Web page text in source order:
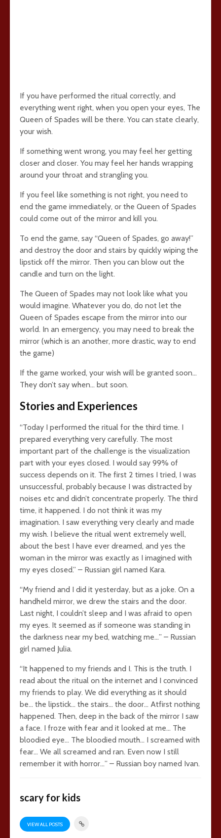
If you have performed the ritual correctly, and
everything went right, when you open your eyes, The
Queen of Spades will be there. You can state clearly,
your wish.
If something went wrong, you may feel her getting
closer and closer. You may feel her hands wrapping
around your throat and strangling you.
If you feel like something is not right, you need to
end the game immediately, or the Queen of Spades
could come out of the mirror and kill you.
To end the game, say “Queen of Spades, go away!”
and destroy the door and stairs by quickly wiping the
lipstick off the mirror. Then you can blow out the
candle and turn on the light.
The Queen of Spades may not look like what you
would imagine. Whatever you do, do not let the
Queen of Spades escape from the mirror into our
world. In an emergency, you may need to break the
mirror (which is an another, more drastic, way to end
the game)
If the game worked, your wish will be granted soon…
They don’t say when… but soon.
Stories and Experiences
“Today I performed the ritual for the third time. I
prepared everything very carefully. The most
important part of the challenge is the visualization
part with your eyes closed. I would say 99% of
success depends on it. The first 2 times I tried, I was
unsuccessful, probably because I was distracted by
noises etc and didn’t concentrate properly. The third
time, it happened. I do not think it was my
imagination. I saw everything very clearly and made
my wish. I believe the ritual went extremely well,
about the best I have ever dreamed, and yes the
woman in the mirror was exactly as I imagined with
my eyes closed.” – Russian girl named Kara.
“My friend and I did it yesterday, but as a joke. On a
handheld mirror, we drew the stairs and the door.
Last night, I couldn’t sleep and I was afraid to open
my eyes. It seemed as if someone was standing in
the darkness near my bed, watching me…” – Russian
girl named Julia.
“It happened to my friends and I. This is the truth. I
read about the ritual on the internet and I convinced
my friends to play. We did everything as it should
be… the lipstick… the stairs… the door… Atfirst nothing
happened. Then, deep in the back of the mirror I saw
a face. I froze with fear and it looked at me… The
bloodied eye… The bloodied mouth… I screamed with
fear… We all screamed and ran. Even now I still
remember it with horror…” – Russian boy named Ivan.
scary for kids
VIEW ALL POSTS